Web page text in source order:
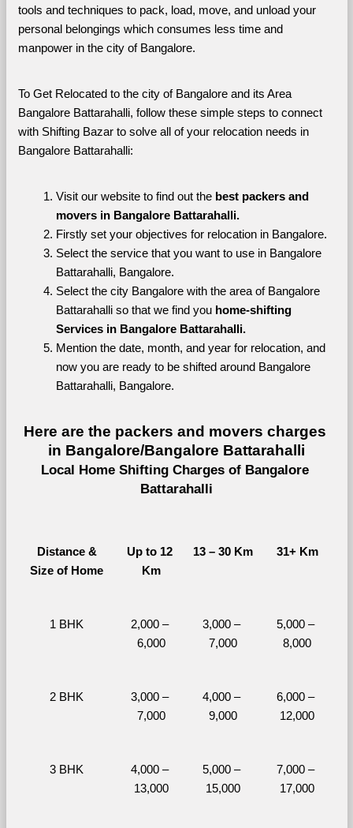
tools and techniques to pack, load, move, and unload your
personal belongings which consumes less time and
manpower in the city of Bangalore.
To Get Relocated to the city of Bangalore and its Area
Bangalore Battarahalli, follow these simple steps to connect
with Shifting Bazar to solve all of your relocation needs in
Bangalore Battarahalli:
Visit our website to find out the best packers and
movers in Bangalore Battarahalli.
Firstly set your objectives for relocation in Bangalore.
Select the service that you want to use in Bangalore
Battarahalli, Bangalore.
Select the city Bangalore with the area of Bangalore
Battarahalli so that we find you home-shifting
Services in Bangalore Battarahalli.
Mention the date, month, and year for relocation, and
now you are ready to be shifted around Bangalore
Battarahalli, Bangalore.
Here are the packers and movers charges
in Bangalore/Bangalore Battarahalli
Local Home Shifting Charges of Bangalore
Battarahalli
Distance &
Size of Home
Up to 12
Km
13 – 30 Km 31+ Km
1 BHK
2,000 –
6,000
3,000 –
7,000
5,000 –
8,000
2 BHK
3,000 –
7,000
4,000 –
9,000
6,000 –
12,000
3 BHK
4,000 –
13,000
5,000 –
15,000
7,000 –
17,000